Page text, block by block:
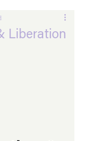
Liberation